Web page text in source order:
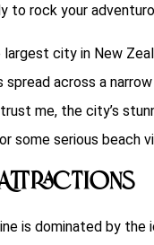
to rock your
city in New
spread across a
me, the city’s
some serious beach
is dominated by the